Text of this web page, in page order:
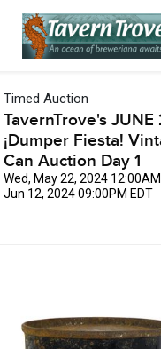
Timed Auction
TavernTrove's JUNE
¡Dumper Fiesta!
Can Auction Day 1
Wed, May 22, 2024
Jun 12, 2024 09:00PM EDT